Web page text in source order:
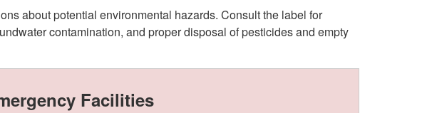
about potential environmental hazards. Consult the label for
contamination, and proper disposal of pesticides and empty
Facilities